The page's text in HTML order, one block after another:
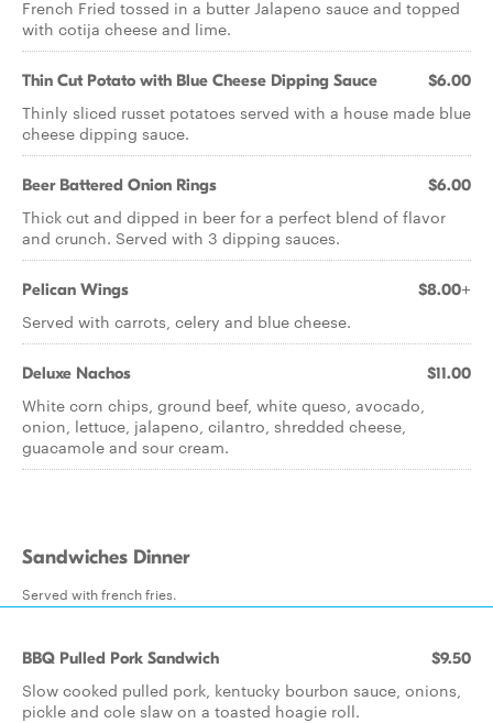
French Fried tossed in a butter Jalapeno sauce and topped
with cotija cheese and lime.
Thin Cut Potato with Blue Cheese Dipping Sauce $6.00
Thinly sliced russet potatoes served with a house made blue
cheese dipping sauce.
Beer Battered Onion Rings $6.00
Thick cut and dipped in beer for a perfect blend of flavor
and crunch. Served with 3 dipping sauces.
Pelican Wings $8.00+
Served with carrots, celery and blue cheese.
Deluxe Nachos $11.00
White corn chips, ground beef, white queso, avocado,
onion, lettuce, jalapeno, cilantro, shredded cheese,
guacamole and sour cream.
Sandwiches Dinner
Served with french fries.
BBQ Pulled Pork Sandwich $9.50
Slow cooked pulled pork, kentucky bourbon sauce, onions,
pickle and cole slaw on a toasted hoagie roll.